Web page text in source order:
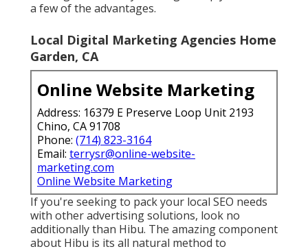
a few of the advantages.
Local Digital Marketing Agencies Home
Garden, CA
Online Website Marketing
Address: 16379 E Preserve Loop Unit 2193
Chino, CA 91708
Phone: (714) 823-3164
Email: terrysr@online-website-
marketing.com
Online Website Marketing
If you're seeking to pack your local SEO needs
with other advertising solutions, look no
additionally than Hibu. The amazing component
about Hibu is its all natural method to